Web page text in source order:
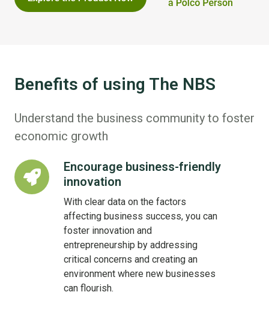
Benefits of using The NBS
Understand the business community to foster
economic growth
Encourage business-friendly
innovation
With clear data on the factors
affecting business success, you can
foster innovation and
entrepreneurship by addressing
critical concerns and creating an
environment where new businesses
can flourish.
Encourage
business-
friendly